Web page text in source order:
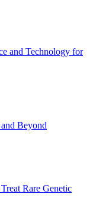
and Technology for
Beyond
Rare Genetic